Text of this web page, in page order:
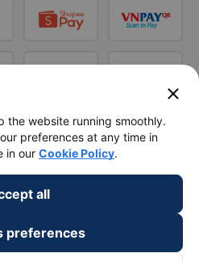
close
the website running smoothly.
preferences at any time in
in our Cookie Policy.
all
preferences